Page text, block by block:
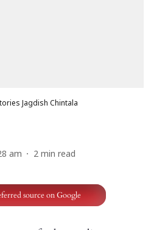
Jagdish Chintala
am 2 min read
source on Google